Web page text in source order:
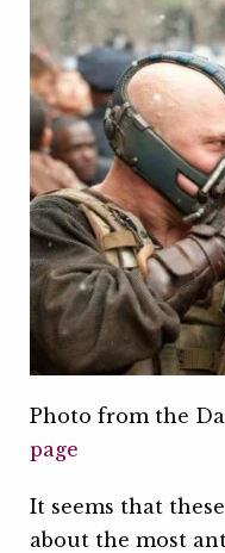
Photo from the
page
It seems that
about the most